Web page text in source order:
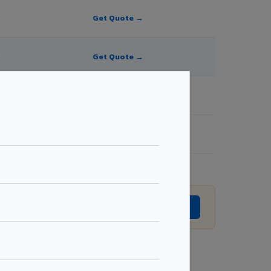
Get Quote →
Get Quote →
without prior notice.